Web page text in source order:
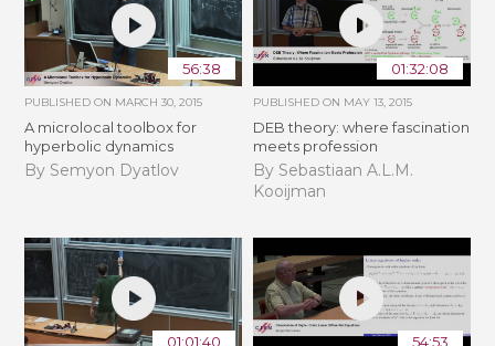
56:38
PUBLISHED ON MARCH 30, 2015
A microlocal toolbox for
hyperbolic dynamics
By Semyon Dyatlov
01:32:08
PUBLISHED ON MAY 13, 2015
DEB theory: where fascination
meets profession
By Sebastiaan A.L.M.
Kooijman
01:01:40 54:53